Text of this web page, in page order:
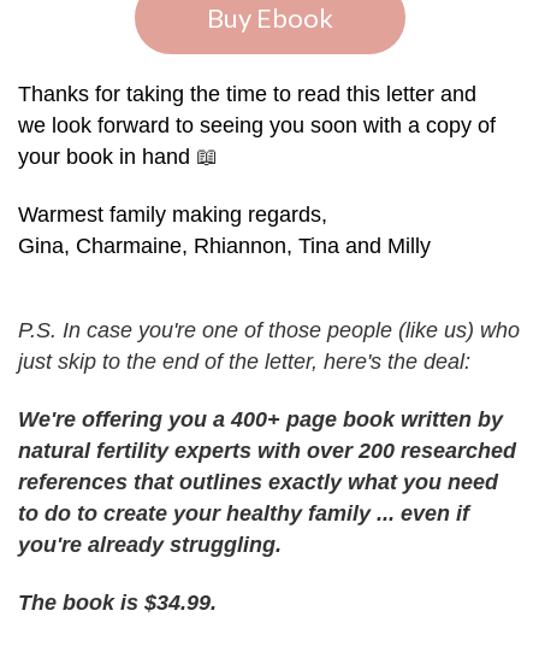
Buy Ebook
Thanks for taking the time to read this letter and
we look forward to seeing you soon with a copy of
your book in hand 📖
Warmest family making regards,
Gina, Charmaine, Rhiannon, Tina and Milly
P.S. In case you're one of those people (like us) who
just skip to the end of the letter, here's the deal:
We're offering you a 400+ page book written by
natural fertility experts with over 200 researched
references that outlines exactly what you need
to do to create your healthy family ... even if
you're already struggling.
The book is $34.99.